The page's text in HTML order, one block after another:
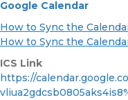
Google Calendar
How to Sync the
How to Sync the
ICS Link
https://